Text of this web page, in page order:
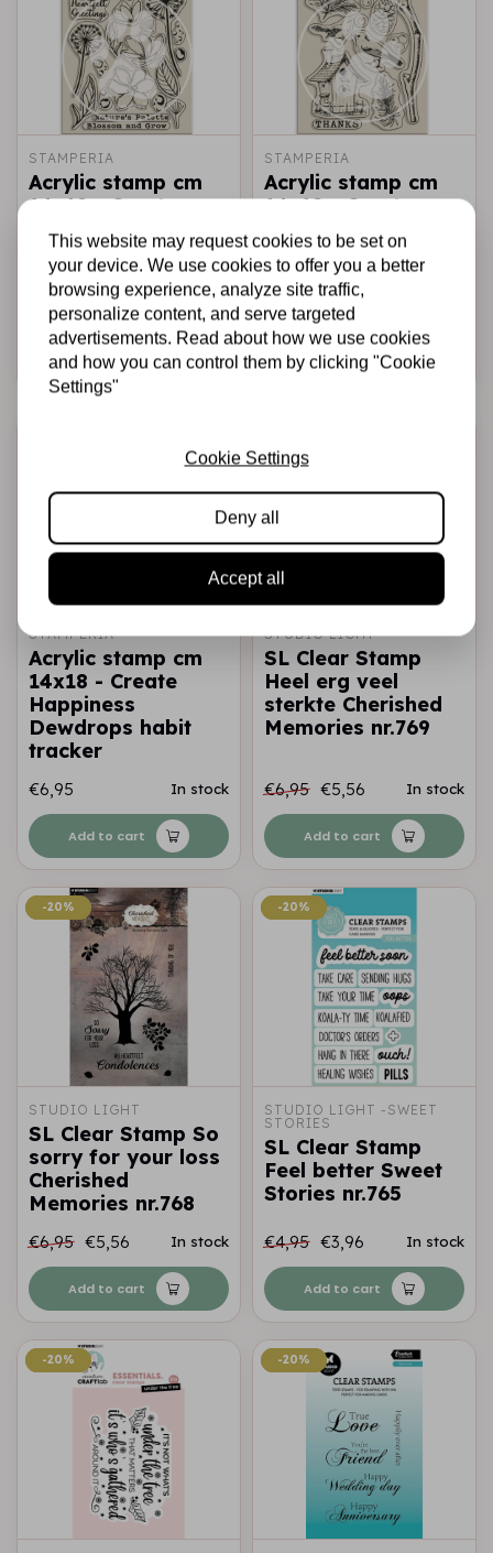
STAMPERIA
Acrylic stamp cm
14x18 - Create
Happiness
Dewdrops
blossoms
€6,95 In stock
Add to cart
STAMPERIA
Acrylic stamp cm
14x18 - Create
Happiness
Dewdrops nest
bird
€6,95
Add to cart
STAMPERIA
Acrylic stamp cm
14x18 - Create
Happiness
Dewdrops habit
tracker
€6,95 In stock
Add to cart
STUDIO LIGHT
SL Clear Stamp
Heel erg veel
sterkte Cherished
Memories nr.769
€6,95 €5,56 In stock
Add to cart
-20%
-20%
STUDIO LIGHT
SL Clear Stamp So
sorry for your loss
Cherished
Memories nr.768
€6,95 €5,56 In stock
Add to cart
-20%
-20%
STUDIO LIGHT -SWEET
STORIES
SL Clear Stamp
Feel better Sweet
Stories nr.765
€4,95 €3,96 In stock
Add to cart
-20%
-20% -20%
-20%
This website may request cookies to be set on
your device. We use cookies to offer you a better
browsing experience, analyze site traffic,
personalize content, and serve targeted
advertisements. Read about how we use cookies
and how you can control them by clicking "Cookie
Settings"
Cookie Settings
Deny all
Accept all